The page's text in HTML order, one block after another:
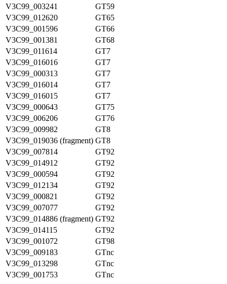
V3C99_003241
GT59
V3C99_012620
GT65
V3C99_001596
GT66
V3C99_001381
GT68
V3C99_011614
GT7
V3C99_016016
GT7
V3C99_000313
GT7
V3C99_016014
GT7
V3C99_016015
GT7
V3C99_000643
GT75
V3C99_006206
GT76
V3C99_009982
GT8
V3C99_019036 (fragment) GT8
V3C99_007814
GT92
V3C99_014912
GT92
V3C99_000594
GT92
V3C99_012134
GT92
V3C99_000821
GT92
V3C99_007077
GT92
V3C99_014886 (fragment) GT92
V3C99_014115
GT92
V3C99_001072
GT98
V3C99_009183
GTnc
V3C99_013298
GTnc
V3C99_001753
GTnc